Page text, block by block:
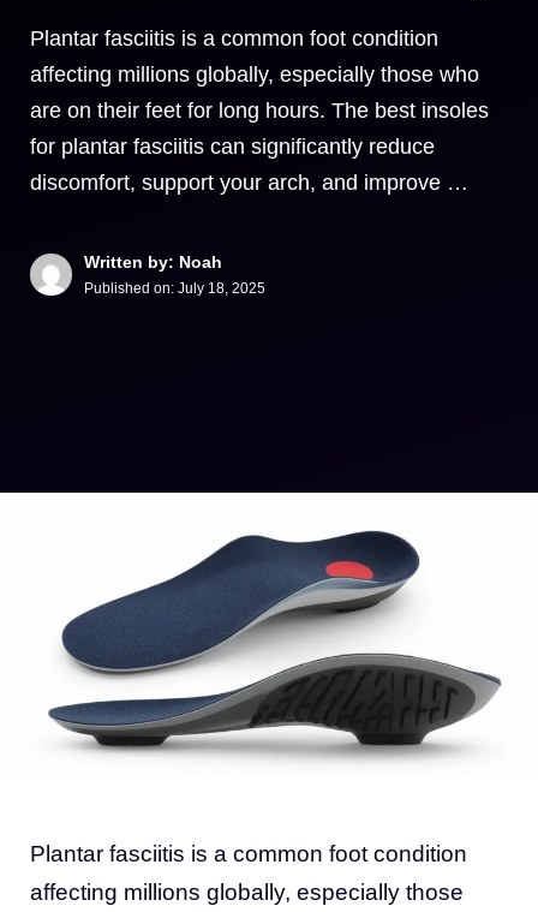
Plantar fasciitis is a common foot condition
affecting millions globally, especially those who
are on their feet for long hours. The best insoles
for plantar fasciitis can significantly reduce
discomfort, support your arch, and improve …
Written by: Noah
Published on: July 18, 2025
Plantar fasciitis is a common foot condition
affecting millions globally, especially those